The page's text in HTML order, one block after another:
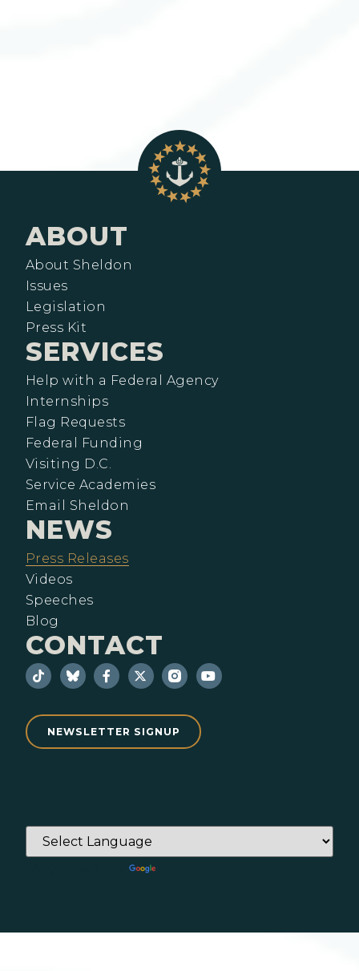
ABOUT
About Sheldon
Issues
Legislation
Press Kit
SERVICES
Help with a Federal Agency
Internships
Flag Requests
Federal Funding
Visiting D.C.
Service Academies
Email Sheldon
NEWS
Press Releases
Videos
Speeches
Blog
CONTACT
NEWSLETTER SIGNUP